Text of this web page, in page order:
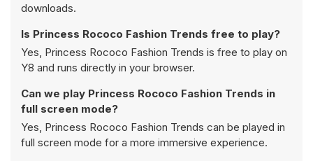
downloads.
Is Princess Rococo Fashion Trends free to play?
Yes, Princess Rococo Fashion Trends is free to play on
Y8 and runs directly in your browser.
Can we play Princess Rococo Fashion Trends in
full screen mode?
Yes, Princess Rococo Fashion Trends can be played in
full screen mode for a more immersive experience.